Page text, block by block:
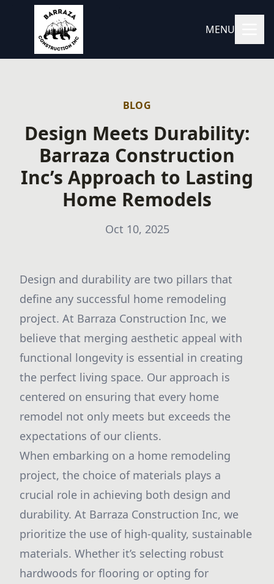
MENU
BLOG
Design Meets Durability:
Barraza Construction
Inc’s Approach to Lasting
Home Remodels
Oct 10, 2025
Design and durability are two pillars that
define any successful home remodeling
project. At Barraza Construction Inc, we
believe that merging aesthetic appeal with
functional longevity is essential in creating
the perfect living space. Our approach is
centered on ensuring that every home
remodel not only meets but exceeds the
expectations of our clients.
When embarking on a home remodeling
project, the choice of materials plays a
crucial role in achieving both design and
durability. At Barraza Construction Inc, we
prioritize the use of high-quality, sustainable
materials. Whether it’s selecting robust
hardwoods for flooring or opting for